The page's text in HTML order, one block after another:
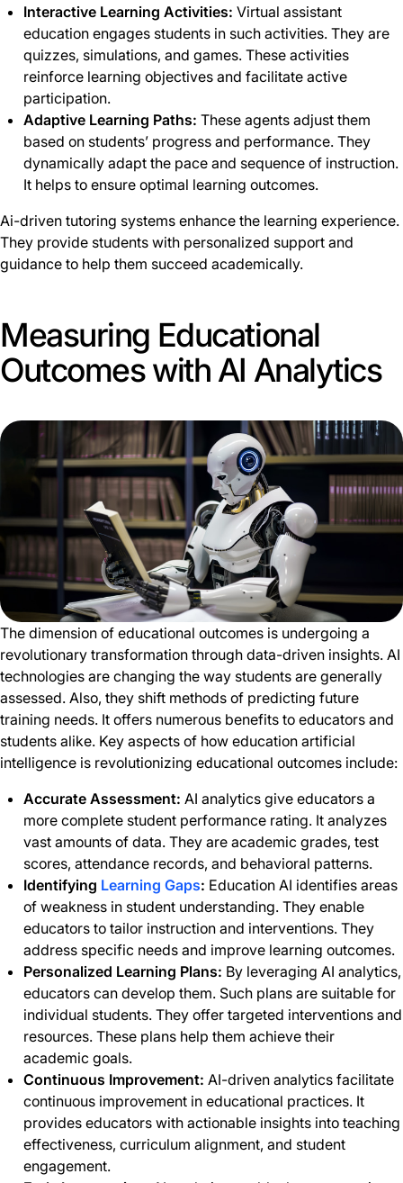
Interactive Learning Activities: Virtual assistant
education engages students in such activities. They are
quizzes, simulations, and games. These activities
reinforce learning objectives and facilitate active
participation.
Adaptive Learning Paths: These agents adjust them
based on students’ progress and performance. They
dynamically adapt the pace and sequence of instruction.
It helps to ensure optimal learning outcomes.
Ai-driven tutoring systems enhance the learning experience.
They provide students with personalized support and
guidance to help them succeed academically.
Measuring Educational
Outcomes with AI Analytics
The dimension of educational outcomes is undergoing a
revolutionary transformation through data-driven insights. AI
technologies are changing the way students are generally
assessed. Also, they shift methods of predicting future
training needs. It offers numerous benefits to educators and
students alike. Key aspects of how education artificial
intelligence is revolutionizing educational outcomes include:
Accurate Assessment: AI analytics give educators a
more complete student performance rating. It analyzes
vast amounts of data. They are academic grades, test
scores, attendance records, and behavioral patterns.
Identifying Learning Gaps: Education AI identifies areas
of weakness in student understanding. They enable
educators to tailor instruction and interventions. They
address specific needs and improve learning outcomes.
Personalized Learning Plans: By leveraging AI analytics,
educators can develop them. Such plans are suitable for
individual students. They offer targeted interventions and
resources. These plans help them achieve their
academic goals.
Continuous Improvement: AI-driven analytics facilitate
continuous improvement in educational practices. It
provides educators with actionable insights into teaching
effectiveness, curriculum alignment, and student
engagement.